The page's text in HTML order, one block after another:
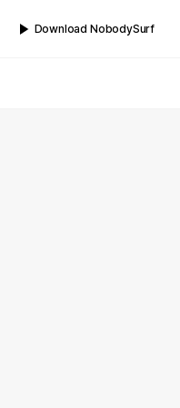
Download NobodySurf